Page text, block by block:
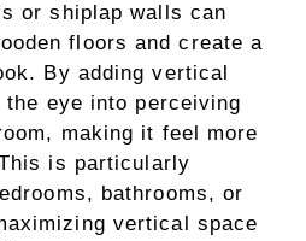
or shiplap walls can
floors and create a
By adding vertical
eye into perceiving
making it feel more
is particularly
bathrooms, or
vertical space